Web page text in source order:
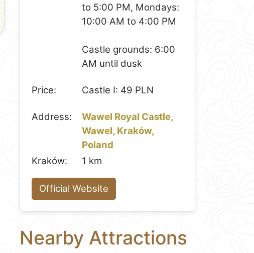
to 5:00 PM, Mondays:
10:00 AM to 4:00 PM
Castle grounds: 6:00
AM until dusk
Price: Castle I: 49 PLN
Address:
Wawel Royal Castle,
Wawel, Kraków,
Poland
Kraków:
1 km
Official Website
Nearby Attractions